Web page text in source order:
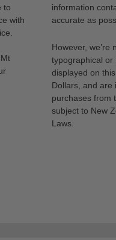
to
with
information
accurate as
However, we’re
typographical or
displayed on
Dollars, and are
purchases from
subject to New
Laws.